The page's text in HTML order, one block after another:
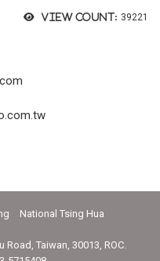
View count: 39221
National Tsing Hua
Taiwan, 30013, ROC.